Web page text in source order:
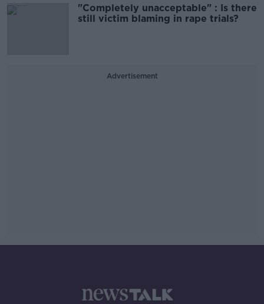
"Completely unacceptable" : Is there
still victim blaming in rape trials?
Advertisement